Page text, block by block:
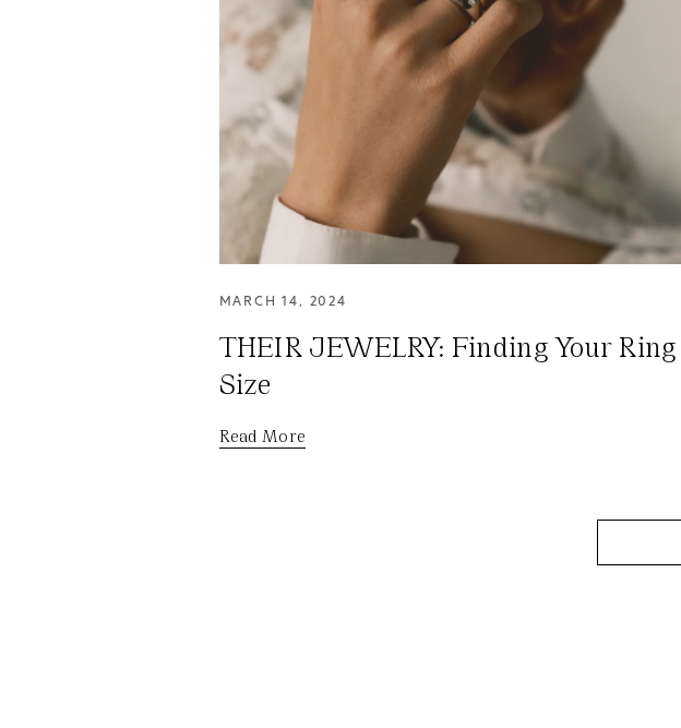
MARCH 14, 2024
THEIR JEWELRY: Finding Your Ring
Size
Read More